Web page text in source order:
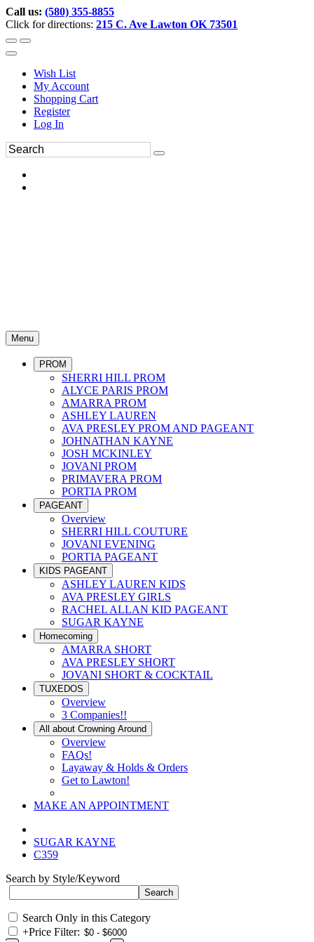
Call us: (580) 355-8855
Click for directions: 215 C. Ave Lawton OK 73501
Wish List
My Account
Shopping Cart
Register
Log In
Menu
PROM
SHERRI HILL PROM
ALYCE PARIS PROM
AMARRA PROM
ASHLEY LAUREN
AVA PRESLEY PROM AND PAGEANT
JOHNATHAN KAYNE
JOSH MCKINLEY
JOVANI PROM
PRIMAVERA PROM
PORTIA PROM
PAGEANT
Overview
SHERRI HILL COUTURE
JOVANI EVENING
PORTIA PAGEANT
KIDS PAGEANT
ASHLEY LAUREN KIDS
AVA PRESLEY GIRLS
RACHEL ALLAN KID PAGEANT
SUGAR KAYNE
Homecoming
AMARRA SHORT
AVA PRESLEY SHORT
JOVANI SHORT & COCKTAIL
TUXEDOS
Overview
3 Companies!!
All about Crowning Around
Overview
FAQs!
Layaway & Holds & Orders
Get to Lawton!
MAKE AN APPOINTMENT
SUGAR KAYNE
C359
Search by Style/Keyword
Search Only in this Category
+Price Filter: